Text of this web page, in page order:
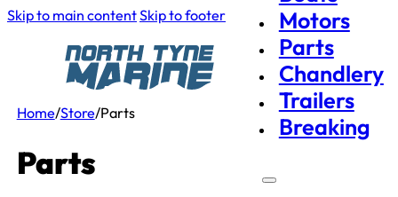
Skip to main contentSkip to footer
Motors
Parts
Chandlery
Trailers
Breaking
Home/Store/Parts
Parts